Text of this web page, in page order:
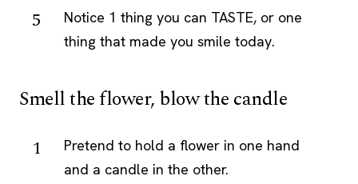
Notice 1 thing you can TASTE, or one
thing that made you smile today.
Smell the flower, blow the candle
Pretend to hold a flower in one hand
and a candle in the other.